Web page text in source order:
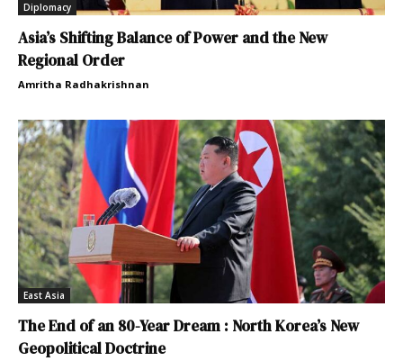
Diplomacy
Asia’s Shifting Balance of Power and the New
Regional Order
Amritha Radhakrishnan
East Asia
The End of an 80-Year Dream : North Korea’s New
Geopolitical Doctrine